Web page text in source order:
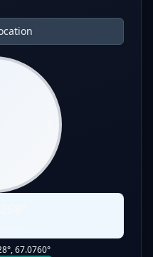
°,67.0760°